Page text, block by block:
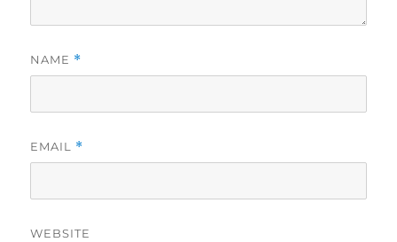
NAME *
EMAIL *
WEBSITE